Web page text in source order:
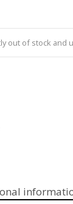
out of stock and